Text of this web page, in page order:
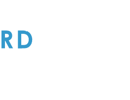
Home